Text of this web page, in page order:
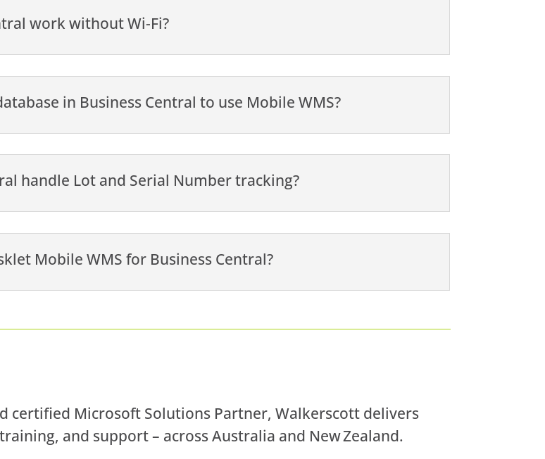
work without Wi-Fi?
in Business Central to use Mobile WMS?
handle Lot and Serial Number tracking?
Mobile WMS for Business Central?
certified Microsoft Solutions Partner, Walkerscott delivers
and support – across Australia and New Zealand.